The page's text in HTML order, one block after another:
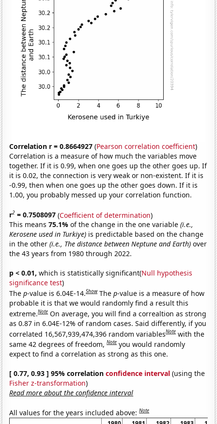
Correlation r = 0.8664927 (Pearson correlation coefficient)
Correlation is a measure of how much the variables move
together. If it is 0.99, when one goes up the other goes up. If
it is 0.02, the connection is very weak or non-existent. If it is
-0.99, then when one goes up the other goes down. If it is
1.00, you probably messed up your correlation function.
r2 = 0.7508097 (Coefficient of determination)
This means75.1%of the change in the one variable(i.e.,
Kerosene used in Turkiye) is predictable based on the change
in the other(i.e., The distance between Neptune and Earth) over
the 43 years from 1980 through 2022.
p < 0.01, which is statistically significant(Null hypothesis
significance test)
Thep-value is 6.04E-14.Show Thep-value is a measure of how
probable it is that we would randomly find a result this
extreme.Note On average, you will find a correaltion as strong
as 0.87 in 6.04E-12% of random cases. Said differently, if you
correlated 16,567,939,474,396 random variablesNote with the
same 42 degrees of freedom,Note you would randomly
expect to find a correlation as strong as this one.
[ 0.77, 0.93 ] 95% correlationconfidence interval (using the
Fisher z-transformation)
Read more about the confidence interval
All values for the years included above:Note